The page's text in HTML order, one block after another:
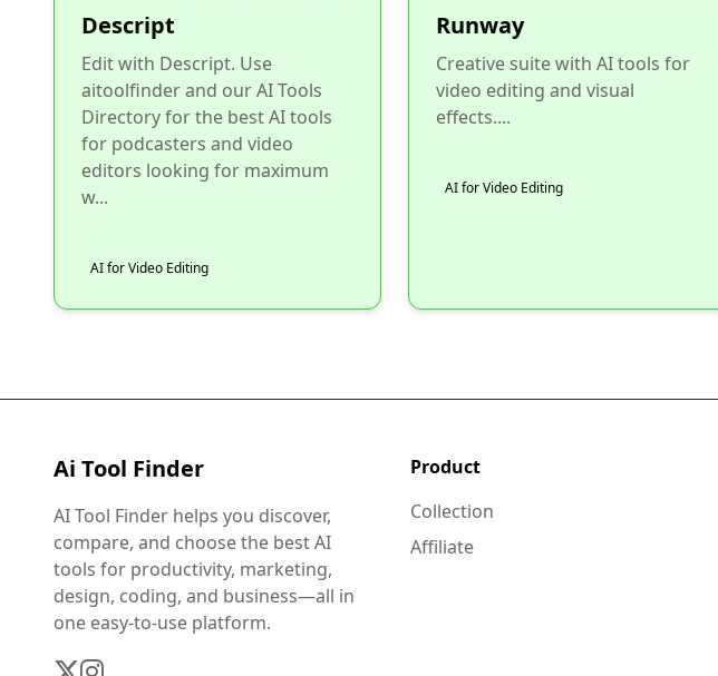
Descript
Edit with Descript. Use
aitoolfinder and our AI Tools
Directory for the best AI tools
for podcasters and video
editors looking for maximum
w...
AI for Video Editing
Runway
Creative suite with AI tools for
video editing and visual
effects....
AI for Video Editing
Ai Tool Finder
AI Tool Finder helps you discover,
compare, and choose the best AI
tools for productivity, marketing,
design, coding, and business—all in
one easy-to-use platform.
Product
Collection
Affiliate